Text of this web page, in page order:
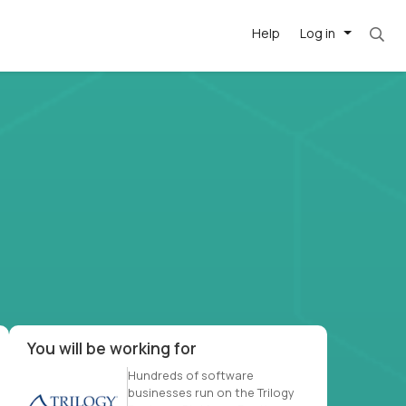
Log in
Help
Most roles = hourly rate x 40 hrs x 50
You will be working for
Hundreds of software
businesses run on the Trilogy